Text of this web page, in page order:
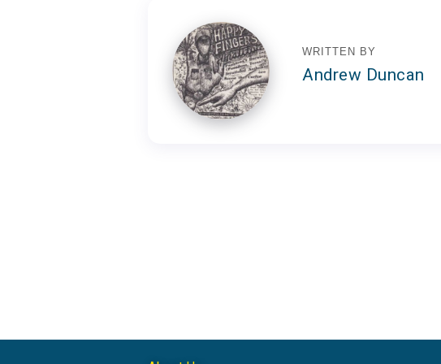
WRITTEN BY
Andrew Duncan